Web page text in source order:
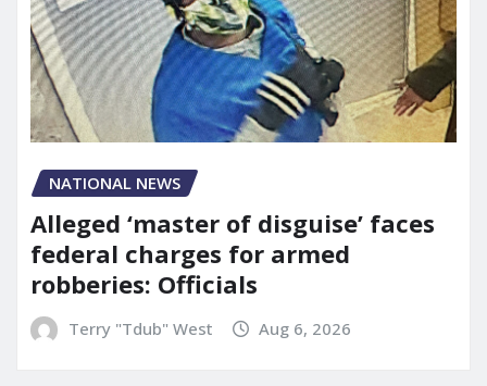
NATIONAL NEWS
Alleged ‘master of disguise’ faces
federal charges for armed
robberies: Officials
Terry "Tdub" West Aug 6, 2026